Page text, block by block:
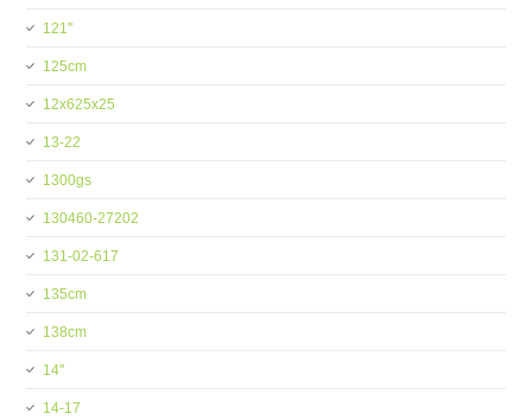
121''
125cm
12x625x25
13-22
1300gs
130460-27202
131-02-617
135cm
138cm
14''
14-17